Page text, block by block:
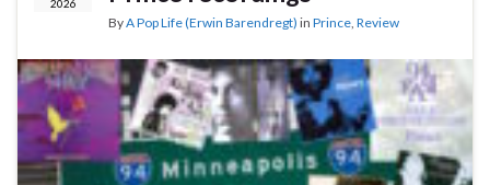
2026
ByA Pop Life (Erwin Barendregt) in Prince Review